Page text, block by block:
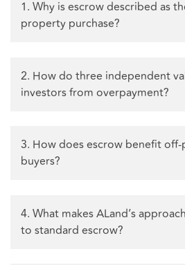
1. Why is escrow described as
property purchase?
2. How do three independent
investors from overpayment?
3. How does escrow benefit
buyers?
4. What makes ALand’s
to standard escrow?